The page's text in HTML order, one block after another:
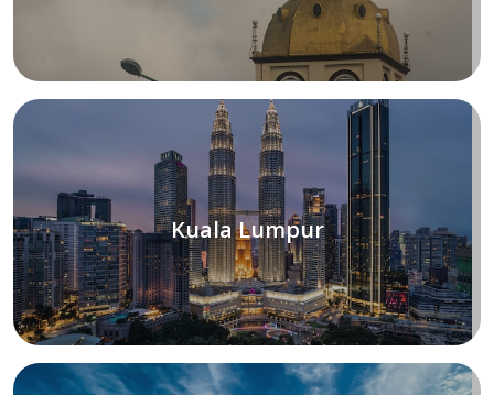
Kuala Lumpur